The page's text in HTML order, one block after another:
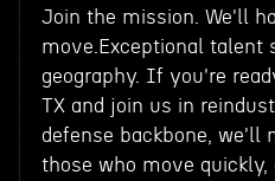
Join the mission. We'll
move.Exceptional talent
geography. If you're
TX and join us in
defense backbone,
those who move